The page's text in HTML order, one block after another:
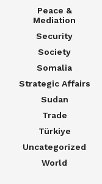
Peace &
Mediation
Security
Society
Somalia
Strategic Affairs
Sudan
Trade
Türkiye
Uncategorized
World